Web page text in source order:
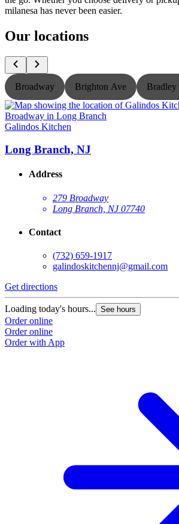
milanesa has never been easier.
Our locations
Broadway Brighton Ave Bradley
Galindos Kitchen
Long Branch, NJ
Address
279 Broadway
Long Branch, NJ 07740
Contact
(732) 659-1917
galindoskitchennj@gmail.com
Get directions
Loading today's hours... See hours
Order online
Order online
Order with App